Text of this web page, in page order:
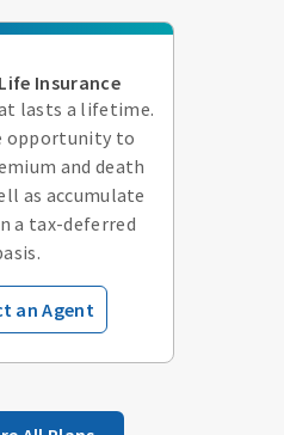
Insurance
lasts a lifetime.
opportunity to
and death
as accumulate
a tax-deferred
an Agent